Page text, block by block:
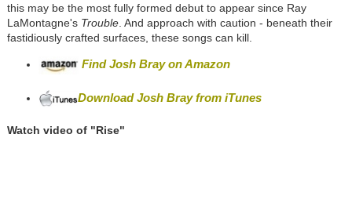
this may be the most fully formed debut to appear since Ray
LaMontagne's Trouble. And approach with caution - beneath their
fastidiously crafted surfaces, these songs can kill.
Find Josh Bray on Amazon
Download Josh Bray from iTunes
Watch video of "Rise"